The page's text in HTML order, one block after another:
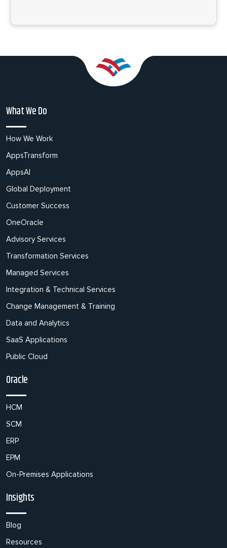
What We Do
How We Work
AppsTransform
AppsAI
Global Deployment
Customer Success
OneOracle
Advisory Services
Transformation Services
Managed Services
Integration & Technical Services
Change Management & Training
Data and Analytics
SaaS Applications
Public Cloud
Oracle
HCM
SCM
ERP
EPM
On-Premises Applications
Insights
Blog
Resources